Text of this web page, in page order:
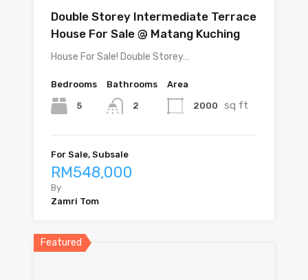
Double Storey Intermediate Terrace
House For Sale @ Matang Kuching
House For Sale! Double Storey…
Bedrooms
5
Bathrooms
2
Area
2000 sq ft
For Sale, Subsale
RM548,000
By
Zamri Tom
Featured